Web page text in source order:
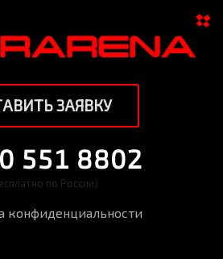
ЗАЯВКУ
551 8802
по России)
конфиденциальности